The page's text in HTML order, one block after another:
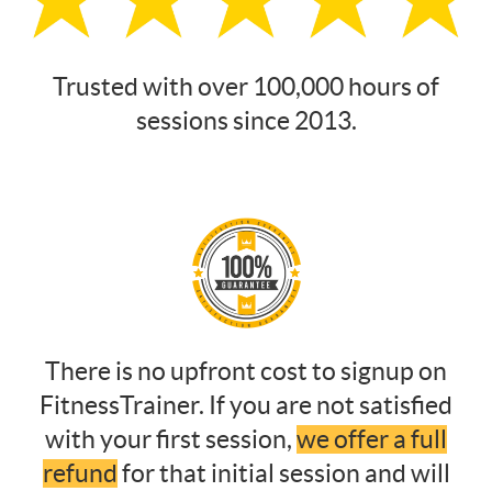
Trusted with over 100,000 hours of
sessions since 2013.
There is no upfront cost to signup on
FitnessTrainer. If you are not satisfied
with your first session,we offer a full
refund for that initial session and will